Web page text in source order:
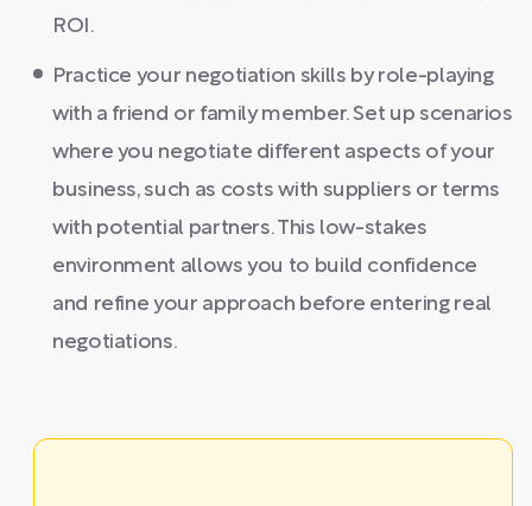
ROI.
Practice your negotiation skills by role-playing
with a friend or family member. Set up scenarios
where you negotiate different aspects of your
business, such as costs with suppliers or terms
with potential partners. This low-stakes
environment allows you to build confidence
and refine your approach before entering real
negotiations.